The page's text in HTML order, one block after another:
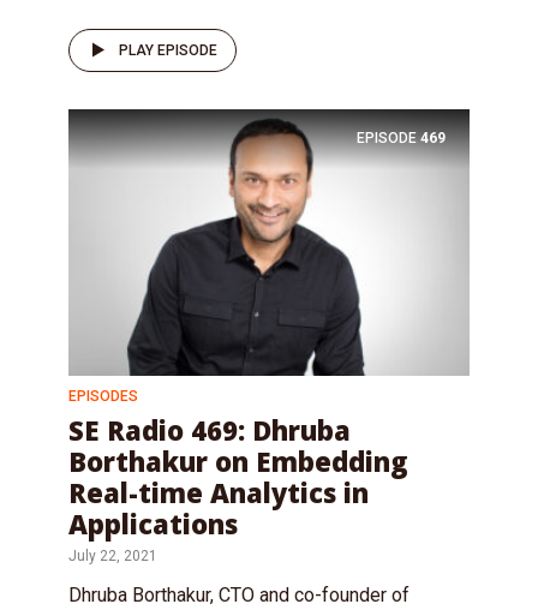
PLAY EPISODE
EPISODE 469
EPISODES
SE Radio 469: Dhruba
Borthakur on Embedding
Real-time Analytics in
Applications
July 22, 2021
Dhruba Borthakur, CTO and co-founder of